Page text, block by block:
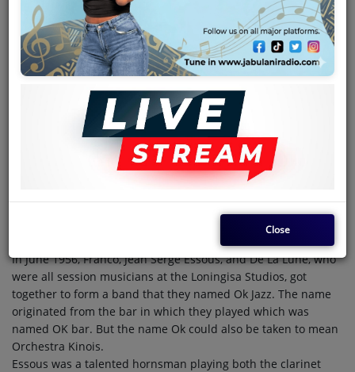
Team
Events
Log in
In June 1956, Franco, Jean Serge Essous, and De La Lune, who
were all session musicians at the Loningisa Studios, got
together to form a band that they named Ok Jazz. The name
originated from the bar in which they played which was
named OK bar. But the name Ok could also be taken to mean
Orchestra Kinois.
Essous was a talented hornsman playing both the clarinet
Close